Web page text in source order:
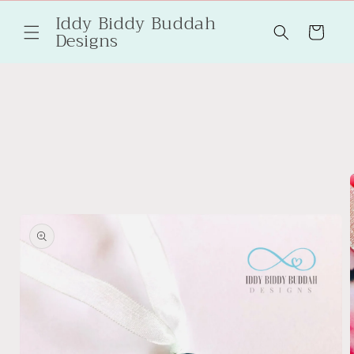
contentIddy Biddy Buddah
Designs Cart